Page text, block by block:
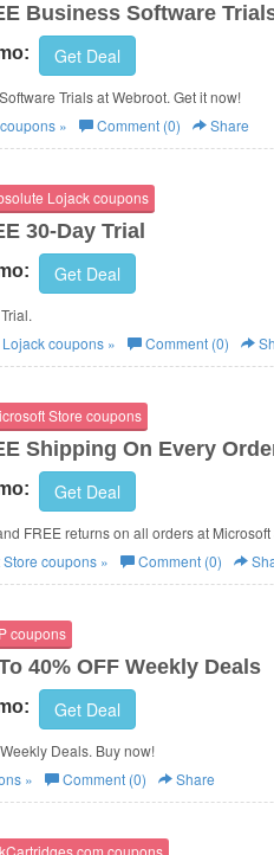
Business Software
Get Deal
Trials at Webroot. Get it now!
coupons » Comment (0) Share
Lojack coupons
30-Day Trial
Get Deal
coupons » Comment (0)
Store coupons
Shipping On Every
Get Deal
FREE returns on all orders at
coupons » Comment (0)
coupons
40% OFF Weekly Deals
Get Deal
Deals. Buy now!
» Comment (0) Share
coupons